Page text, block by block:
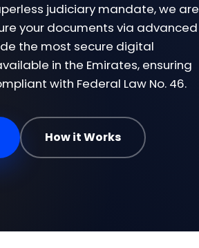
judiciary mandate, we are
your documents via advanced
the most secure digital
in the Emirates, ensuring
with Federal Law No. 46.
How it Works